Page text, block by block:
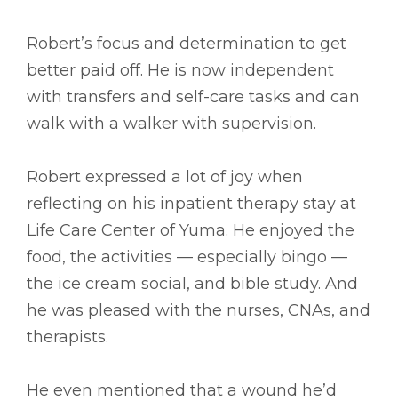
Robert’s focus and determination to get
better paid off. He is now independent
with transfers and self-care tasks and can
walk with a walker with supervision.
Robert expressed a lot of joy when
reflecting on his inpatient therapy stay at
Life Care Center of Yuma. He enjoyed the
food, the activities –– especially bingo ––
the ice cream social, and bible study. And
he was pleased with the nurses, CNAs, and
therapists.
He even mentioned that a wound he’d